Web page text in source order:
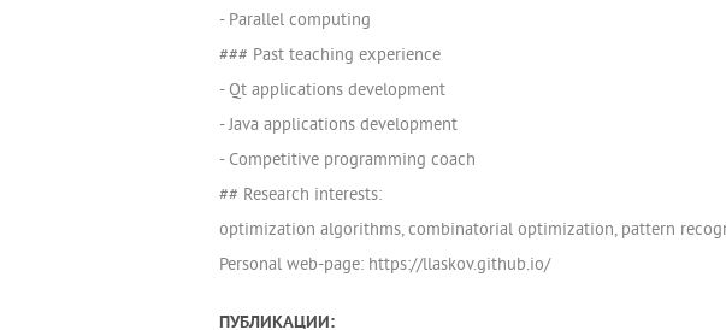
- Parallel computing
### Past teaching experience
- Qt applications development
- Java applications development
- Competitive programming coach
## Research interests:
optimization algorithms, combinatorial optimization, pattern
Personal web-page: https://llaskov.github.io/
ПУБЛИКАЦИИ: